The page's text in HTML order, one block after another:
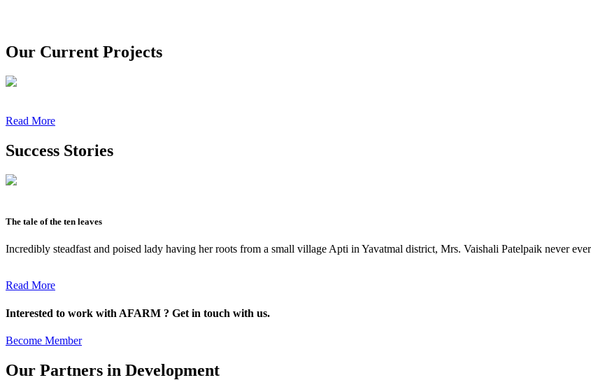
Our Current Projects
Read More
Success Stories
The tale of the ten leaves
Incredibly steadfast and poised lady having her roots from a small village Apti in Yavatmal district, Mrs. Vaishali Patelpaik never
Read More
Interested to work with AFARM ? Get in touch with us.
Become Member
Our Partners in Development